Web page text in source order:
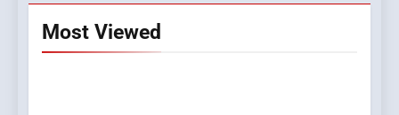
Most Viewed